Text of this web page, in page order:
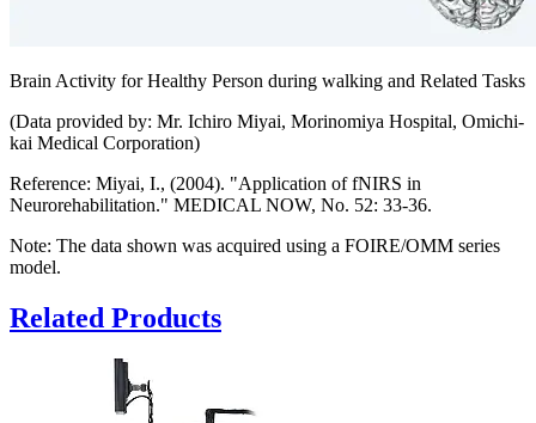
Brain Activity for Healthy Person during walking and Related Tasks
(Data provided by: Mr. Ichiro Miyai, Morinomiya Hospital, Omichi-
kai Medical Corporation)
Reference: Miyai, I., (2004). "Application of fNIRS in
Neurorehabilitation." MEDICAL NOW, No. 52: 33-36.
Note: The data shown was acquired using a FOIRE/OMM series
model.
Related Products